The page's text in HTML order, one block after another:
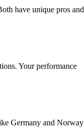
have unique pros and
Your performance
Germany and Norway